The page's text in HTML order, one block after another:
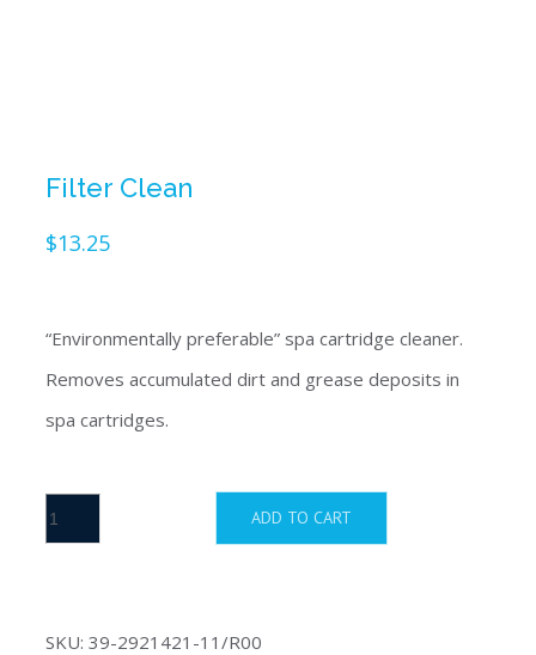
Filter Clean
$13.25
“Environmentally preferable” spa cartridge cleaner.
Removes accumulated dirt and grease deposits in
spa cartridges.
Filter
ADD TO CART
SKU: 39-2921421-11/R00